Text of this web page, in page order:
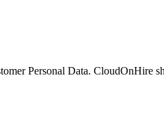
Personal Data. CloudOnHire